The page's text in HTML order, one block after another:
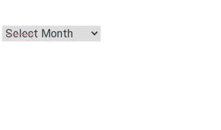
Past
Posts